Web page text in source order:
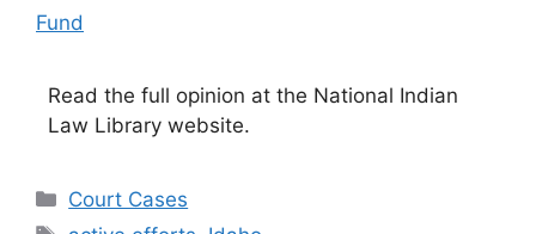
Fund
Read the full opinion at the National Indian
Law Library website.
Categories
Court Cases